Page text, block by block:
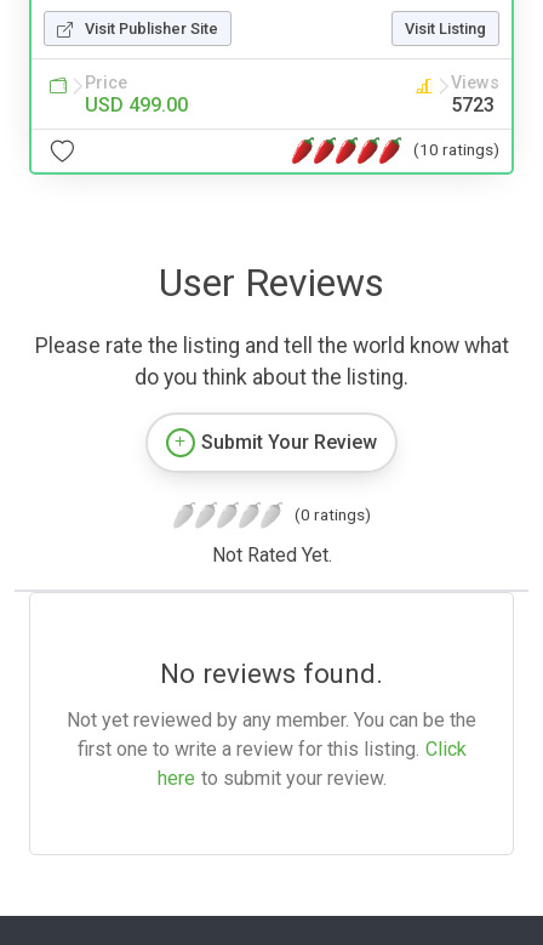
Visit Publisher Site Visit Listing
Price
USD 499.00
Views
5723
(10 ratings)
User Reviews
Please rate the listing and tell the world know what
do you think about the listing.
Submit Your Review
(0 ratings)
Not Rated Yet.
No reviews found.
Not yet reviewed by any member. You can be the
first one to write a review for this listing. Click
here to submit your review.